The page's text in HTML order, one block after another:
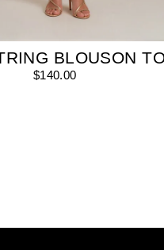
BLOUSON
$140.00